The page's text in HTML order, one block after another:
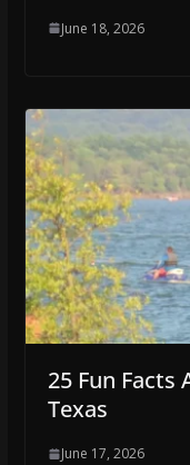
June 18, 2026
25 Fun Facts
Texas
June 17, 2026